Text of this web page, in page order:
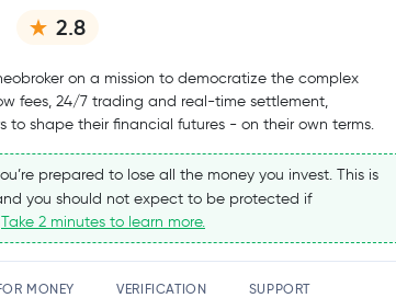
2.8
on a mission to democratize the complex
fees, 24/7 trading and real-time settlement,
to shape their financial futures - on their own terms.
prepared to lose all the money you invest. This is
you should not expect to be protected if
Take 2 minutes to learn more.
MONEY VERIFICATION SUPPORT